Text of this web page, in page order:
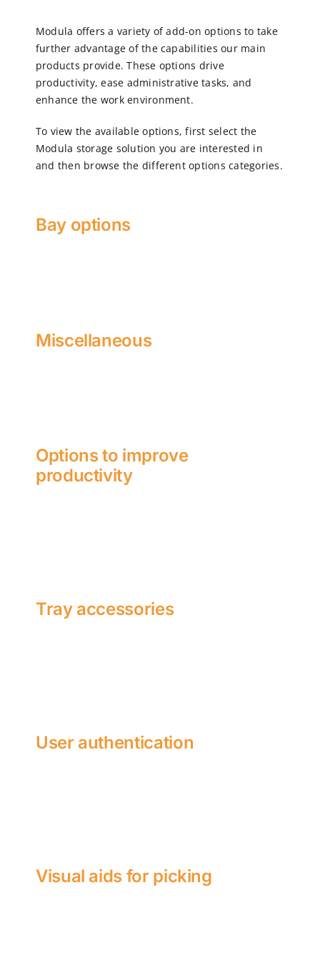
CN
EN
Modula offers a variety of add-on options to take
further advantage of the capabilities our main
products provide. These options drive
productivity, ease administrative tasks, and
enhance the work environment.
To view the available options, first select the
Modula storage solution you are interested in
and then browse the different options categories.
Bay options
Miscellaneous
Options to improve
productivity
Tray accessories
User authentication
Visual aids for picking